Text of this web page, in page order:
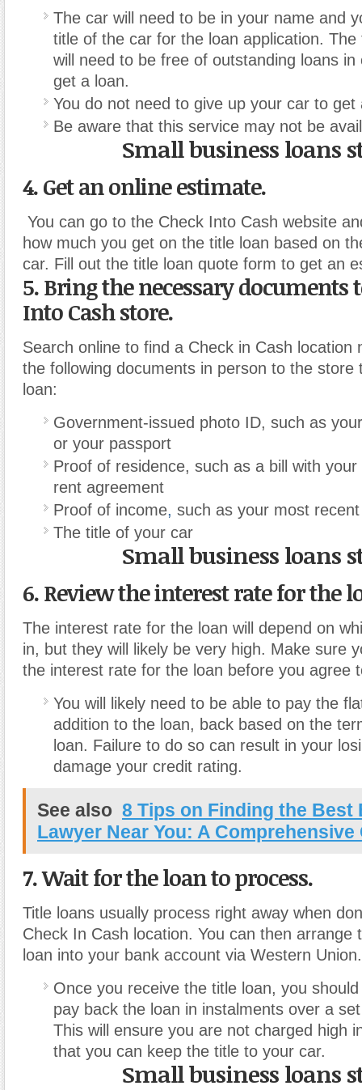
The car will need to be in your name and
title of the car for the loan application.
will need to be free of outstanding loans
get a loan.
You do not need to give up your car to get
Be aware that this service may not be
Small business loans
4. Get an online estimate.
You can go to the Check Into Cash website
how much you get on the title loan based on
car. Fill out the title loan quote form to get an
5. Bring the necessary documents
Into Cash store.
Search online to find a Check in Cash location
the following documents in person to the store
loan:
Government-issued photo ID, such as
or your passport
Proof of residence, such as a bill with
rent agreement
Proof of income, such as your most
The title of your car
Small business loans
6. Review the interest rate for the
The interest rate for the loan will depend on
in, but they will likely be very high. Make sure
the interest rate for the loan before you agree
You will likely need to be able to pay the
addition to the loan, back based on the
loan. Failure to do so can result in your
damage your credit rating.
See also 8 Tips on Finding the Best
Lawyer Near You: A Comprehensive
7. Wait for the loan to process.
Title loans usually process right away when
Check In Cash location. You can then arrange
loan into your bank account via Western Union.
Once you receive the title loan, you
pay back the loan in instalments over a
This will ensure you are not charged high
that you can keep the title to your car.
Small business loans